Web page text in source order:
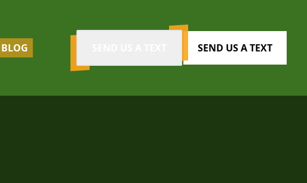
BLOG SEND US A TEXT